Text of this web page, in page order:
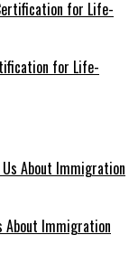
for Life-
About Immigration